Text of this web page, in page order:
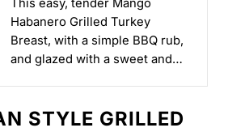
This easy, tender Mango
Habanero Grilled Turkey
Breast, with a simple BBQ rub,
and glazed with a sweet and
on the grill, making it perfect
STYLE GRILLED